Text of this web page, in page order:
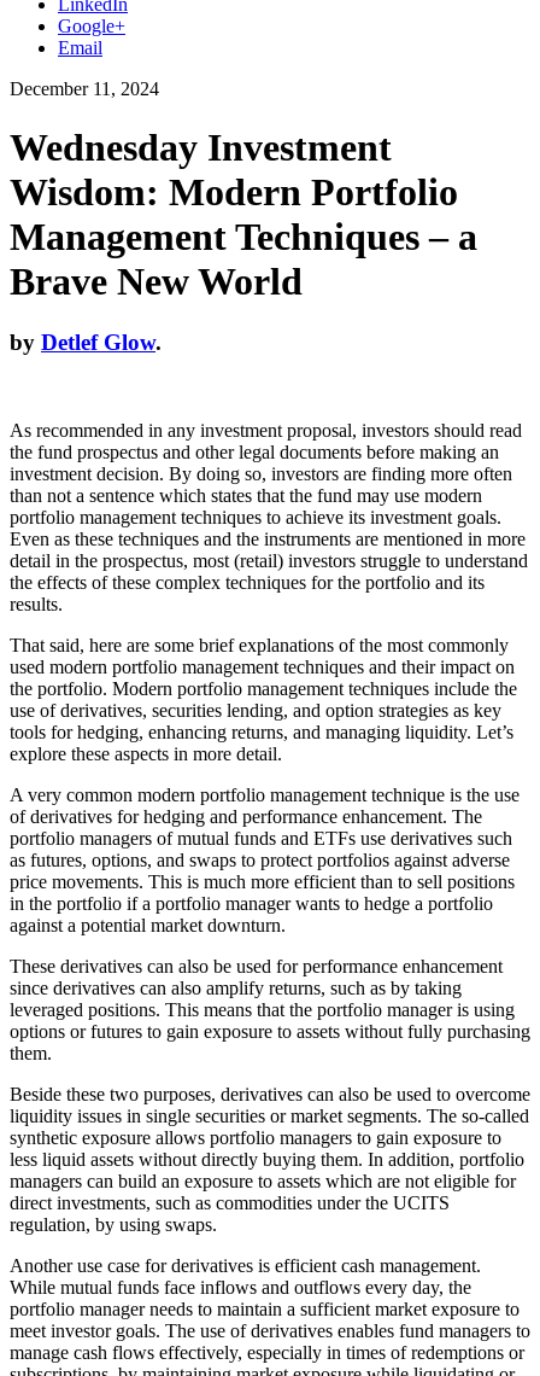
Google+
Email
December 11, 2024
Wednesday Investment
Wisdom: Modern Portfolio
Management Techniques – a
Brave New World
by Detlef Glow.
As recommended in any investment proposal, investors should read
the fund prospectus and other legal documents before making an
investment decision. By doing so, investors are finding more often
than not a sentence which states that the fund may use modern
portfolio management techniques to achieve its investment goals.
Even as these techniques and the instruments are mentioned in more
detail in the prospectus, most (retail) investors struggle to understand
the effects of these complex techniques for the portfolio and its
results.
That said, here are some brief explanations of the most commonly
used modern portfolio management techniques and their impact on
the portfolio. Modern portfolio management techniques include the
use of derivatives, securities lending, and option strategies as key
tools for hedging, enhancing returns, and managing liquidity. Let’s
explore these aspects in more detail.
A very common modern portfolio management technique is the use
of derivatives for hedging and performance enhancement. The
portfolio managers of mutual funds and ETFs use derivatives such
as futures, options, and swaps to protect portfolios against adverse
price movements. This is much more efficient than to sell positions
in the portfolio if a portfolio manager wants to hedge a portfolio
against a potential market downturn.
These derivatives can also be used for performance enhancement
since derivatives can also amplify returns, such as by taking
leveraged positions. This means that the portfolio manager is using
options or futures to gain exposure to assets without fully purchasing
them.
Beside these two purposes, derivatives can also be used to overcome
liquidity issues in single securities or market segments. The so-called
synthetic exposure allows portfolio managers to gain exposure to
less liquid assets without directly buying them. In addition, portfolio
managers can build an exposure to assets which are not eligible for
direct investments, such as commodities under the UCITS
regulation, by using swaps.
Another use case for derivatives is efficient cash management.
While mutual funds face inflows and outflows every day, the
portfolio manager needs to maintain a sufficient market exposure to
meet investor goals. The use of derivatives enables fund managers to
manage cash flows effectively, especially in times of redemptions or